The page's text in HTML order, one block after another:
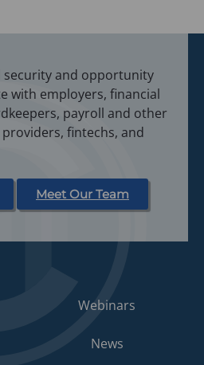
security and opportunity
with employers, financial
payroll and other
fintechs, and
Meet Our Team
Webinars
News